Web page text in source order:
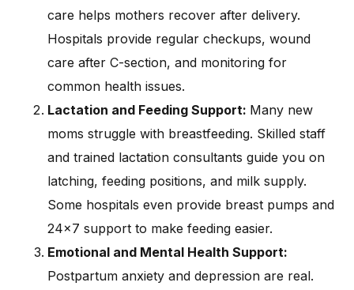
care helps mothers recover after delivery.
Hospitals provide regular checkups, wound
care after C-section, and monitoring for
common health issues.
Lactation and Feeding Support: Many new
moms struggle with breastfeeding. Skilled staff
and trained lactation consultants guide you on
latching, feeding positions, and milk supply.
Some hospitals even provide breast pumps and
24×7 support to make feeding easier.
Emotional and Mental Health Support:
Postpartum anxiety and depression are real.